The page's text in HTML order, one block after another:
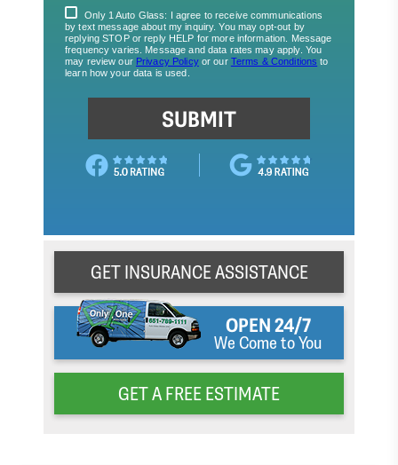
GET INSURANCE ASSISTANCE
OPEN 24/7
We Come to You
GET A FREE ESTIMATE